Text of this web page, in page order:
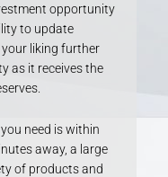
opportunity
to update
liking further
as it receives the
need is within
away, a large
of products and